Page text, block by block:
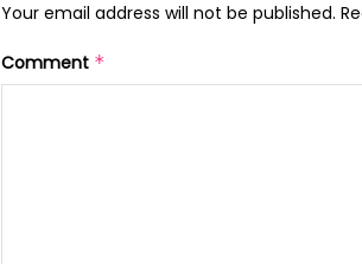
Your email address will not be published.
Comment *